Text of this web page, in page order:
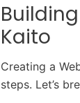
Kaito
Creating a
steps. Let’s